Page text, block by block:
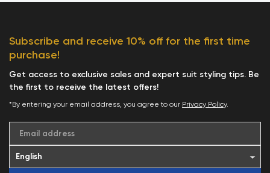
Subscribe and receive 10% off for the first time
purchase!
Get access to exclusive sales and expert suit styling tips. Be
the first to receive the latest offers!
*By entering your email address, you agree to our Privacy Policy.
Email address